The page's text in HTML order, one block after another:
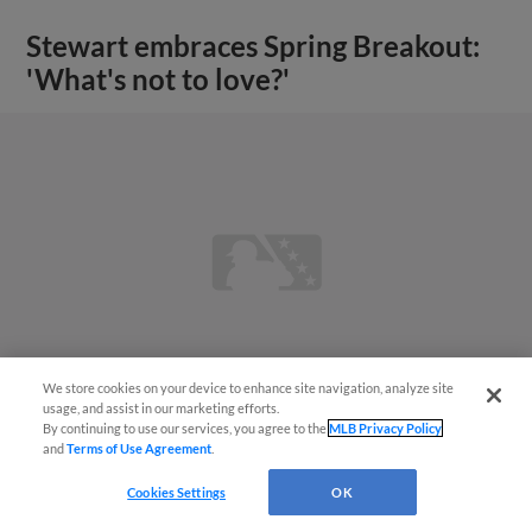
Stewart embraces Spring Breakout:
'What's not to love?'
View More
We store cookies on your device to enhance site navigation, analyze site
usage, and assist in our marketing efforts.
By continuing to use our services, you agree to theMLB Privacy Policy
andTerms of Use Agreement
Cookies Settings OK